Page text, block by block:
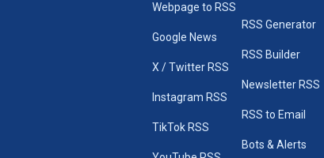
Webpage to RSS
Google News
X / Twitter RSS
Instagram RSS
TikTok RSS
RSS Generator
RSS Builder
Newsletter RSS
RSS to Email
Bots & Alerts